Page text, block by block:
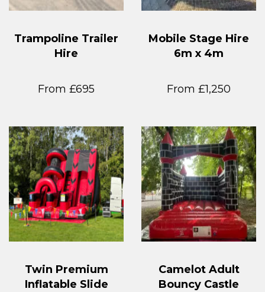
Trampoline Trailer
Hire
From £695
Mobile Stage Hire
6m x 4m
From £1,250
Twin Premium
Inflatable Slide
Camelot Adult
Bouncy Castle